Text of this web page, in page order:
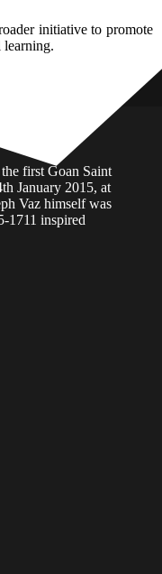
initiative to promote
learning.
first Goan Saint
January 2015, at
Vaz himself was
1711 inspired